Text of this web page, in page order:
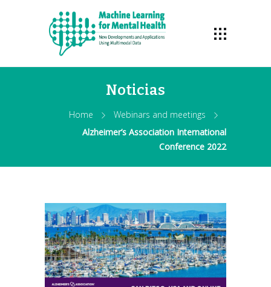
Noticias
Home
Webinars and meetings
Alzheimer’s Association International
Conference 2022